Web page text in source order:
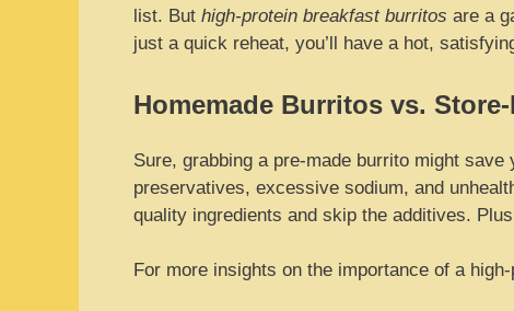
list. But high-protein breakfast burritos are a
just a quick reheat, you’ll have a hot,
Homemade Burritos vs.
Sure, grabbing a pre-made burrito might
preservatives, excessive sodium, and
quality ingredients and skip the additives.
For more insights on the importance of a